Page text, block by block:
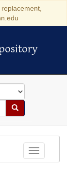
Search
Toggle